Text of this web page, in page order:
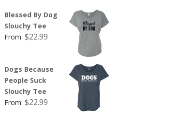
Blessed By Dog
Slouchy Tee
From:$22.99
Dogs Because
People Suck
Slouchy Tee
From:$22.99